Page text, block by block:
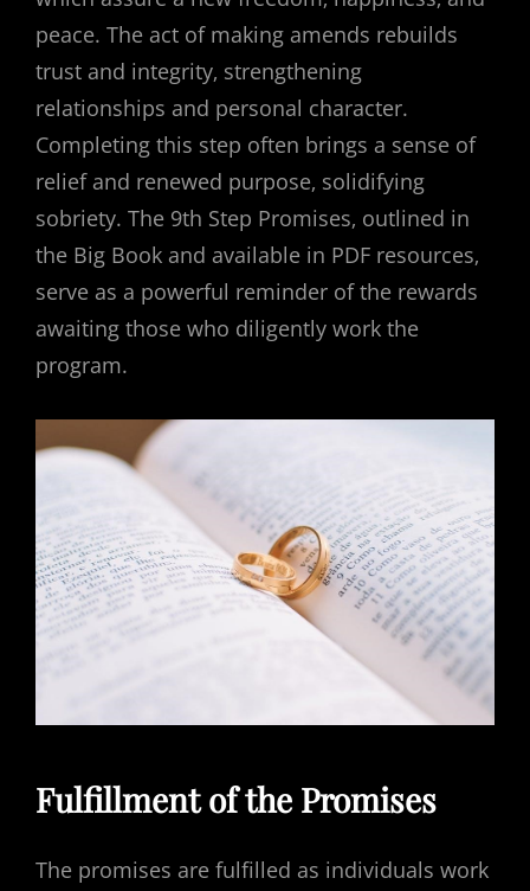
peace. The act of making amends rebuilds
trust and integrity‚ strengthening
relationships and personal character.
Completing this step often brings a sense of
relief and renewed purpose‚ solidifying
sobriety. The 9th Step Promises‚ outlined in
the Big Book and available in PDF resources‚
serve as a powerful reminder of the rewards
awaiting those who diligently work the
program.
Fulfillment of the Promises
The promises are fulfilled as individuals work